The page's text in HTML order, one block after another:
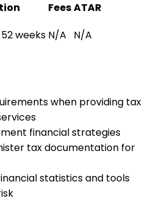
FeesATAR
weeks N/A N/A
when providing tax
financial strategies
tax documentation for
statistics and tools